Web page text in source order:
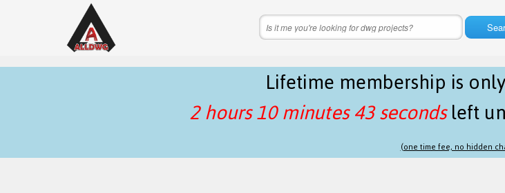
Lifetime membership is only
2 hours 10 minutes 43 secondsleft
(one time fee, no hidden